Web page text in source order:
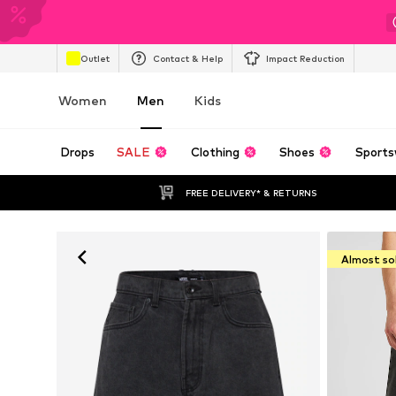
Outlet Contact & Help Impact Reduction
Women Men Kids
Drops SALE Clothing Shoes
FREE DELIVERY* & RETURNS
Almost